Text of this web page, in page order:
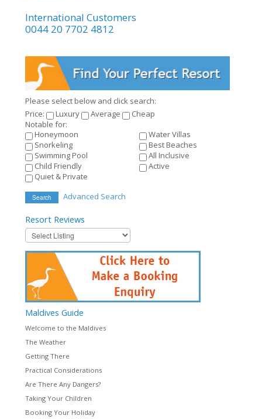
International Customers
0044 20 7702 4812
Please select below and click search:
Price:
Luxury Average
Cheap
Notable for:
Honeymoon
Water Villas
Snorkeling
Best Beaches
Swimming Pool
All Inclusive
Child Friendly
Active
Quiet & Private
Search Advanced Search
Resort Reviews
MaldivesGuide
Welcome to the Maldives
The Weather
Getting There
Practical Considerations
Are There Any Dangers?
Taking Your Children
Booking Your Holiday